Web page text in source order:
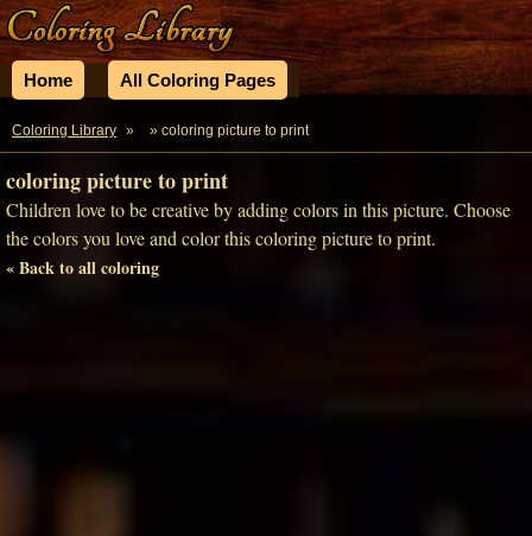
Home All Coloring Pages
Coloring Library » » coloring picture to print
coloring picture to print
Children love to be creative by adding colors in this picture. Choose
the colors you love and color this coloring picture to print.
« Back to all coloring